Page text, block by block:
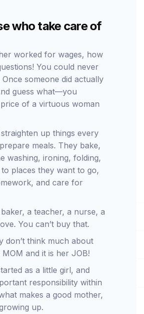
who take care of
worked for wages, how
You could never
someone did actually
guess what—you
of a virtuous woman
up things every
meals. They bake,
washing, ironing, folding,
places they want to go,
and care for
a teacher, a nurse, a
You can’t buy that.
don’t think much about
and it is her JOB!
as a little girl, and
responsibility within
makes a good mother,
up.